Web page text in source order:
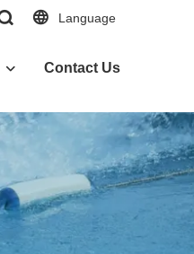
Language
Contact Us